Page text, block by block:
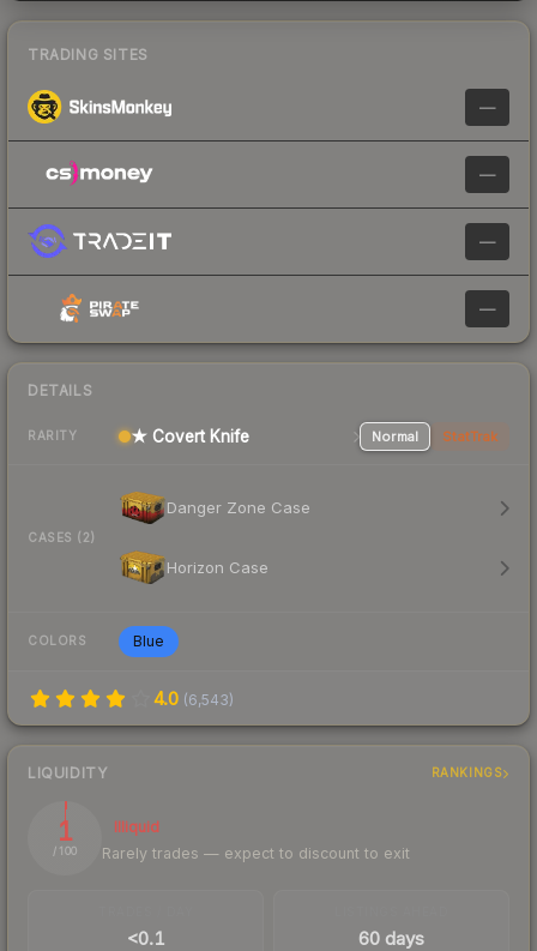
TRADING SITES
—
—
—
—
DETAILS
RARITY ★ Covert Knife Normal StatTrak
CASES (2)
Danger Zone Case
Horizon Case
COLORS Blue
4.0 (6,543)
LIQUIDITY RANKINGS
1
/ 100
Illiquid
Rarely trades — expect to discount to exit
<0.1 60 days